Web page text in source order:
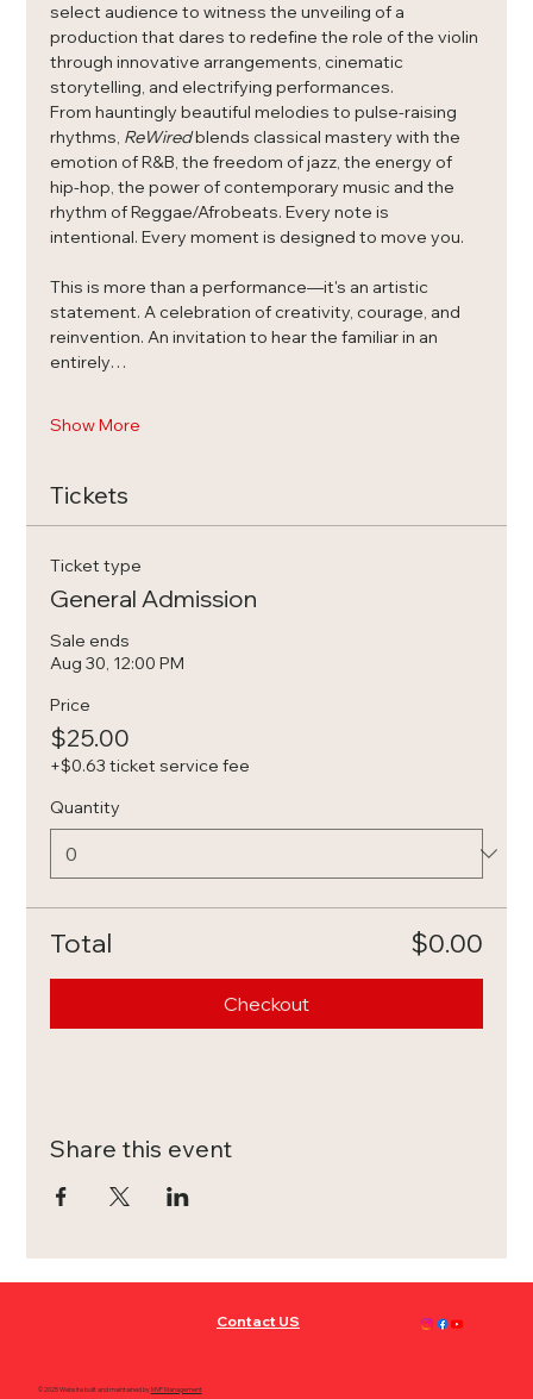
select audience to witness the unveiling of a
production that dares to redefine the role of the violin
through innovative arrangements, cinematic
storytelling, and electrifying performances.
From hauntingly beautiful melodies to pulse-raising
rhythms, ReWired blends classical mastery with the
emotion of R&B, the freedom of jazz, the energy of
hip-hop, the power of contemporary music and the
rhythm of Reggae/Afrobeats. Every note is
intentional. Every moment is designed to move you.
This is more than a performance—it's an artistic
statement. A celebration of creativity, courage, and
reinvention. An invitation to hear the familiar in an
entirely…
Show More
Tickets
Ticket type
General Admission
Sale ends
Aug 30, 12:00 PM
Price
$25.00
+$0.63 ticket service fee
Quantity
Total $0.00
Checkout
Share this event
Contact US
© 2025 Website built and maintained byMVP Management